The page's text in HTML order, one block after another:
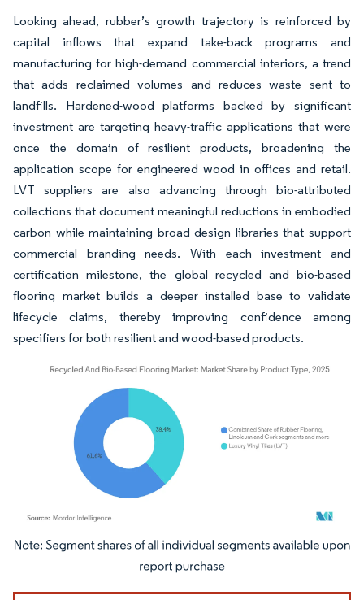
Looking ahead, rubber’s growth trajectory is reinforced by
capital inflows that expand take-back programs and
manufacturing for high-demand commercial interiors, a trend
that adds reclaimed volumes and reduces waste sent to
landfills. Hardened-wood platforms backed by significant
investment are targeting heavy-traffic applications that were
once the domain of resilient products, broadening the
application scope for engineered wood in offices and retail.
LVT suppliers are also advancing through bio-attributed
collections that document meaningful reductions in embodied
carbon while maintaining broad design libraries that support
commercial branding needs. With each investment and
certification milestone, the global recycled and bio-based
flooring market builds a deeper installed base to validate
lifecycle claims, thereby improving confidence among
specifiers for both resilient and wood-based products.
Image © Mordor Intelligence. Reuse requires attribution under CC BY 4.0.